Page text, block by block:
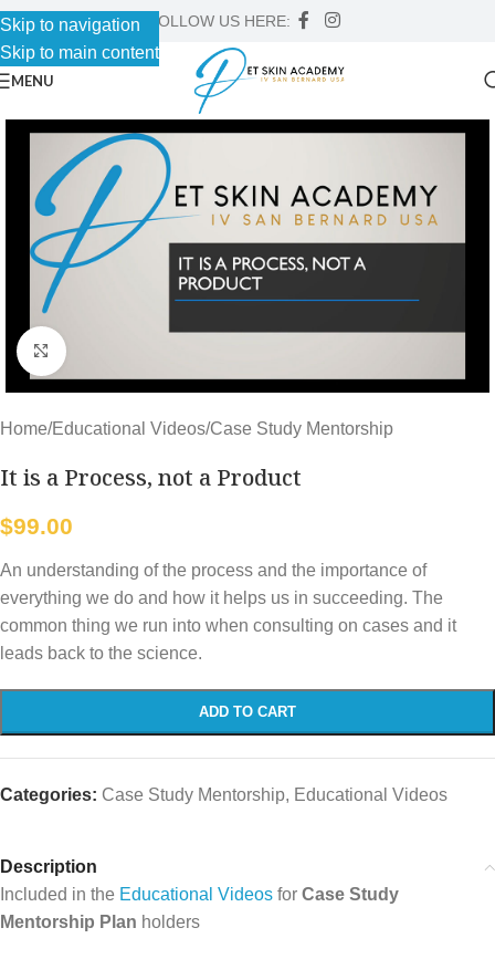
Skip to navigation
Skip to main content
FOLLOW US HERE:
MENU
Click to enlarge
Home/Educational Videos/Case Study Mentorship
It is a Process, not a Product
$99.00
An understanding of the process and the importance of
everything we do and how it helps us in succeeding. The
common thing we run into when consulting on cases and it
leads back to the science.
ADD TO CART
Categories: Case Study Mentorship, Educational Videos
Description
Included in the Educational Videos for Case Study
Mentorship Plan holders